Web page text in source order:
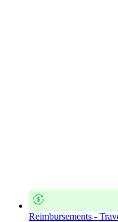
Reimbursements -